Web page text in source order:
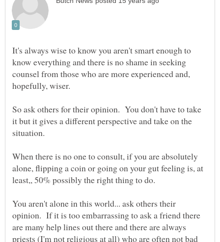
It's always wise to know you aren't smart enough to
know everything and there is no shame in seeking
counsel from those who are more experienced and,
So ask others for their opinion. You don't have to take
it but it gives a different perspective and take on the
When there is no one to consult, if you are absolutely
alone, flipping a coin or going on your gut feeling is, at
You aren't alone in this world... ask others their
opinion. If it is too embarrassing to ask a friend there
are many help lines out there and there are always
priests (I'm not religious at all) who are often not bad